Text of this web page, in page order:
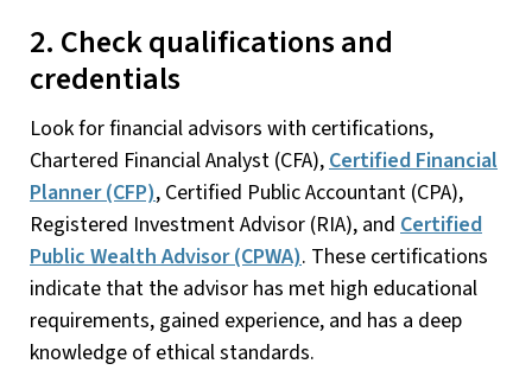
2. Check qualifications and
credentials
Look for financial advisors with certifications,
Chartered Financial Analyst (CFA),Certified Financial
Planner (CFP), Certified Public Accountant (CPA),
Registered Investment Advisor (RIA), and Certified
Public Wealth Advisor (CPWA). These certifications
indicate that the advisor has met high educational
requirements, gained experience, and has a deep
knowledge of ethical standards.